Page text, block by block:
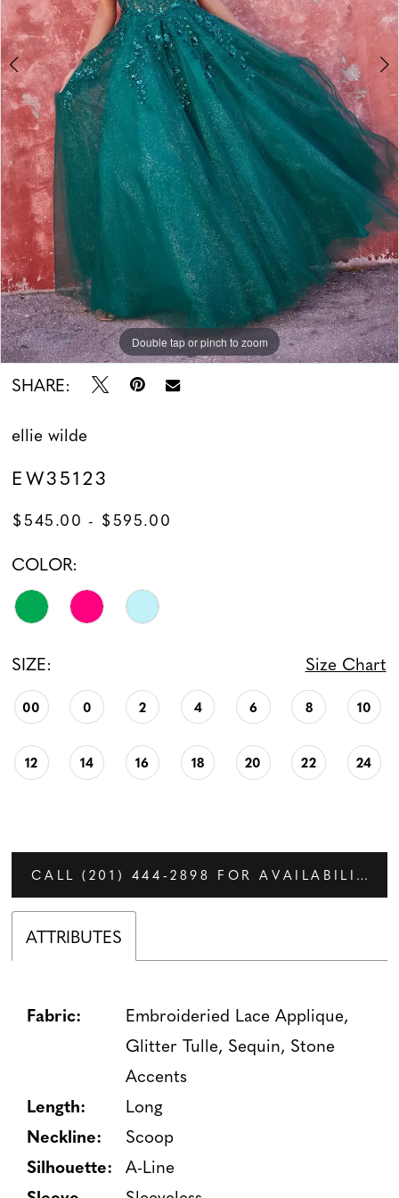
Double tap or pinch to zoom
Double tap or pinch to zoom
Double tap or pinch to zoom
SHARE:
ellie wilde
EW35123
$545.00 - $595.00
COLOR:
SIZE: Size Chart
00 0 2 4 6 8 10
12 14 16 18 20 22 24
CALL (201) 444‑2898 FOR AVAILABILITY
ATTRIBUTES
Fabric:
Embroideried Lace Applique,
Glitter Tulle, Sequin, Stone
Accents
Length: Long
Neckline: Scoop
Silhouette: A-Line